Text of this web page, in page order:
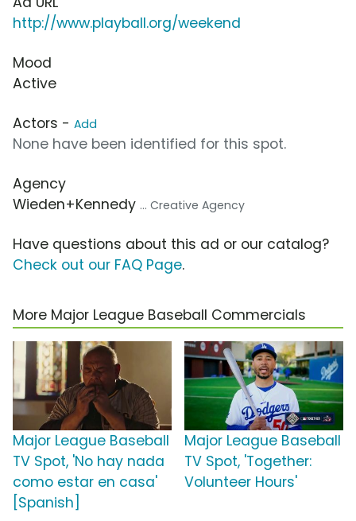
http://www.playball.org/weekend
Mood
Active
Actors - Add
None have been identified for this spot.
Agency
Wieden+Kennedy ... Creative Agency
Have questions about this ad or our catalog?
Check out our FAQ Page.
More Major League Baseball Commercials
Major League Baseball
TV Spot, 'No hay nada
como estar en casa'
[Spanish]
Major League Baseball
TV Spot, 'Together:
Volunteer Hours'